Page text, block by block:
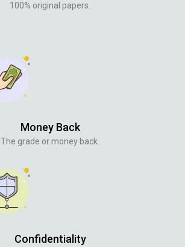
100% original papers.
Money Back
The grade or money back.
Confidentiality